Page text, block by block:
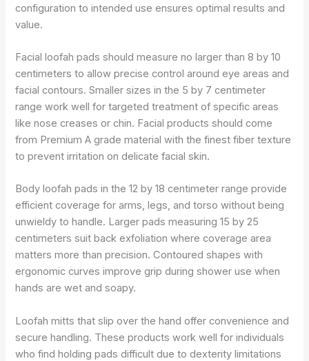
configuration to intended use ensures optimal results and
value.
Facial loofah pads should measure no larger than 8 by 10
centimeters to allow precise control around eye areas and
facial contours. Smaller sizes in the 5 by 7 centimeter
range work well for targeted treatment of specific areas
like nose creases or chin. Facial products should come
from Premium A grade material with the finest fiber texture
to prevent irritation on delicate facial skin.
Body loofah pads in the 12 by 18 centimeter range provide
efficient coverage for arms, legs, and torso without being
unwieldy to handle. Larger pads measuring 15 by 25
centimeters suit back exfoliation where coverage area
matters more than precision. Contoured shapes with
ergonomic curves improve grip during shower use when
hands are wet and soapy.
Loofah mitts that slip over the hand offer convenience and
secure handling. These products work well for individuals
who find holding pads difficult due to dexterity limitations